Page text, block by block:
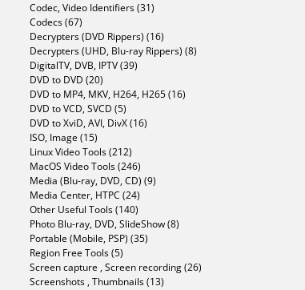
Codec, Video Identifiers (31)
Codecs (67)
Decrypters (DVD Rippers) (16)
Decrypters (UHD, Blu-ray Rippers) (8)
DigitalTV, DVB, IPTV (39)
DVD to DVD (20)
DVD to MP4, MKV, H264, H265 (16)
DVD to VCD, SVCD (5)
DVD to XviD, AVI, DivX (16)
ISO, Image (15)
Linux Video Tools (212)
MacOS Video Tools (246)
Media (Blu-ray, DVD, CD) (9)
Media Center, HTPC (24)
Other Useful Tools (140)
Photo Blu-ray, DVD, SlideShow (8)
Portable (Mobile, PSP) (35)
Region Free Tools (5)
Screen capture , Screen recording (26)
Screenshots , Thumbnails (13)